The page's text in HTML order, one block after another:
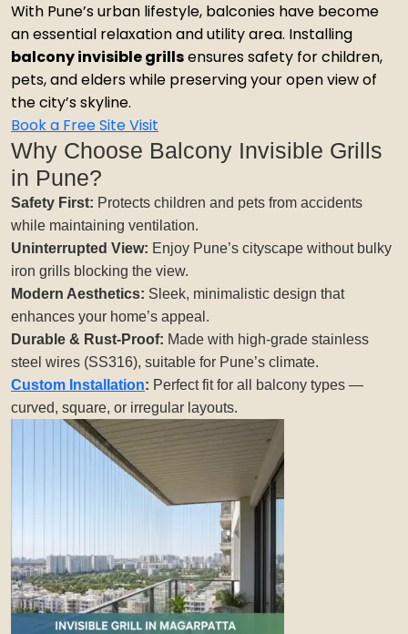
With Pune’s urban lifestyle, balconies have become
an essential relaxation and utility area. Installing
balcony invisible grillsensures safety for children,
pets, and elders while preserving your open view of
the city’s skyline.
Book a Free Site Visit
Why Choose Balcony Invisible Grills
in Pune?
Safety First: Protects children and pets from accidents
while maintaining ventilation.
Uninterrupted View: Enjoy Pune’s cityscape without bulky
iron grills blocking the view.
Modern Aesthetics: Sleek, minimalistic design that
enhances your home’s appeal.
Durable & Rust-Proof: Made with high-grade stainless
steel wires (SS316), suitable for Pune’s climate.
Custom Installation: Perfect fit for all balcony types —
curved, square, or irregular layouts.